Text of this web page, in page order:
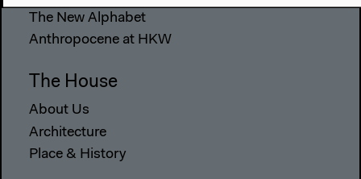
The New Alphabet
Anthropocene at HKW
The House
About Us
Architecture
Place & History